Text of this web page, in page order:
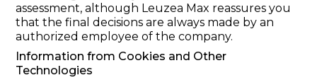
assessment, although Leuzea Max reassures you
that the final decisions are always made by an
authorized employee of the company.
Information from Cookies and Other
Technologies